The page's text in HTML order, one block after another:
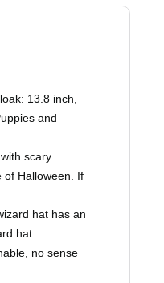
13.8 inch,
and
scary
of Halloween. If
hat has an
hat
no sense